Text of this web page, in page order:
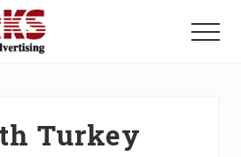
Menu
Turkey